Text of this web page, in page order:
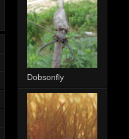
Dobsonfly